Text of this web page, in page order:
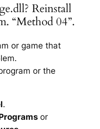
Reinstall
“Method 04”.
or game that
or the
.
or